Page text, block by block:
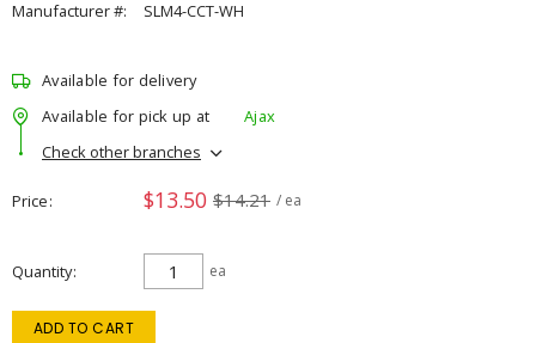
Manufacturer #:
SLM4-CCT-WH
Available for delivery
Available for pick up at
Ajax
Check other branches
Price $13.50 $14.21 / ea
Quantity ea
ADD TO CART